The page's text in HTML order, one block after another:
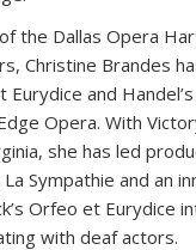
the Dallas Opera
Christine Brandes
Eurydice and
Opera. With
she has led
La Sympathie and an
Orfeo et Eurydice
with deaf actors.